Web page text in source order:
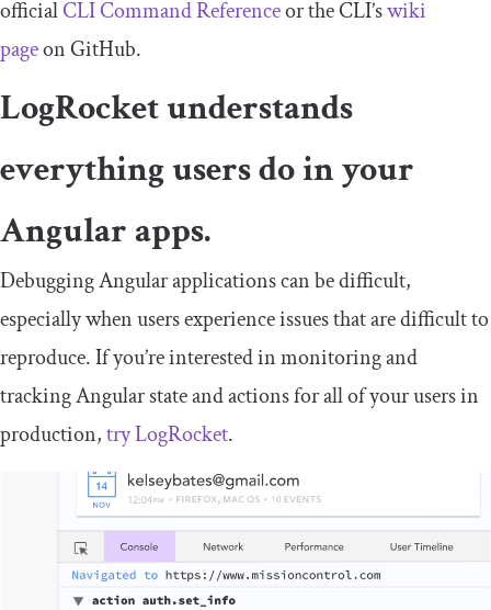
officialCLI Command Referenceor the CLI’swiki
pageon GitHub.
LogRocket understands
everything users do in your
Angular apps.
Debugging Angular applications can be difficult,
especially when users experience issues that are difficult to
reproduce. If you’re interested in monitoring and
tracking Angular state and actions for all of your users in
production,try LogRocket.